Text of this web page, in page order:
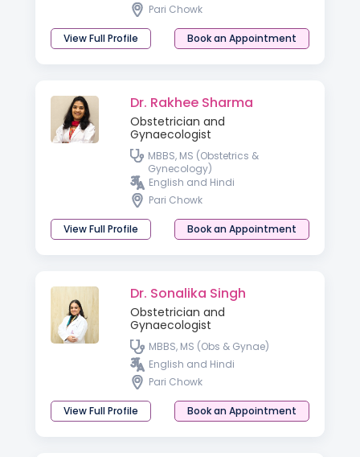
Pari Chowk
View Full Profile Book an Appointment
Dr. Rakhee Sharma
Obstetrician and
Gynaecologist
MBBS, MS (Obstetrics &
Gynecology)
English and Hindi
Pari Chowk
View Full Profile Book an Appointment
Dr. Sonalika Singh
Obstetrician and
Gynaecologist
MBBS, MS (Obs & Gynae)
English and Hindi
Pari Chowk
View Full Profile Book an Appointment